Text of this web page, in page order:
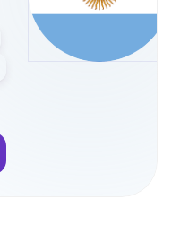
with
of the
token used for
and fueling
to Base, ZEN
liquidity,
across the broader